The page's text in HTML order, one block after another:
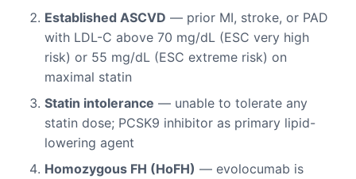
Established ASCVD — prior MI, stroke, or PAD
with LDL-C above 70 mg/dL (ESC very high
risk) or 55 mg/dL (ESC extreme risk) on
maximal statin
Statin intolerance — unable to tolerate any
statin dose; PCSK9 inhibitor as primary lipid-
lowering agent
Homozygous FH (HoFH) — evolocumab is